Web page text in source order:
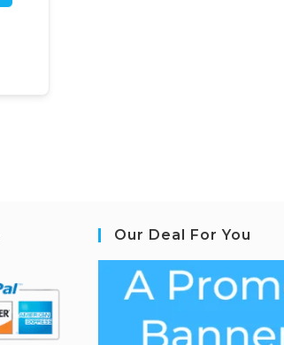
Our Deal For You